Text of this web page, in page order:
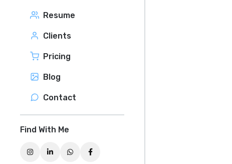
Resume
Clients
Pricing
Blog
Contact
Find With Me